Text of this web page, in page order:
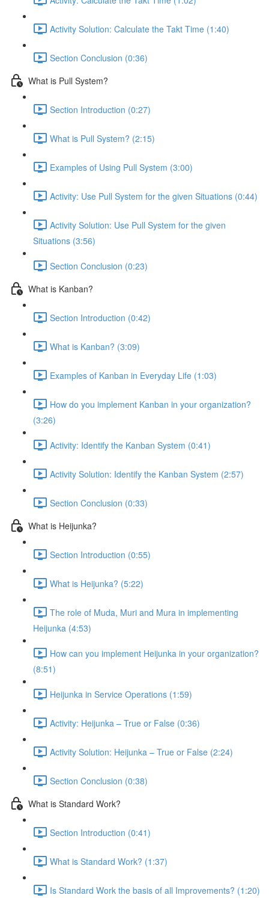
Activity Solution: Calculate the Takt Time (1:40)
Section Conclusion (0:36)
What is Pull System?
Section Introduction (0:27)
What is Pull System? (2:15)
Examples of Using Pull System (3:00)
Activity: Use Pull System for the given Situations (0:44)
Activity Solution: Use Pull System for the given
Situations (3:56)
Section Conclusion (0:23)
What is Kanban?
Section Introduction (0:42)
What is Kanban? (3:09)
Examples of Kanban in Everyday Life (1:03)
How do you implement Kanban in your organization?
(3:26)
Activity: Identify the Kanban System (0:41)
Activity Solution: Identify the Kanban System (2:57)
Section Conclusion (0:33)
What is Heijunka?
Section Introduction (0:55)
What is Heijunka? (5:22)
The role of Muda, Muri and Mura in implementing
Heijunka (4:53)
How can you implement Heijunka in your organization?
(8:51)
Heijunka in Service Operations (1:59)
Activity: Heijunka – True or False (0:36)
Activity Solution: Heijunka – True or False (2:24)
Section Conclusion (0:38)
What is Standard Work?
Section Introduction (0:41)
What is Standard Work? (1:37)
Is Standard Work the basis of all Improvements? (1:20)